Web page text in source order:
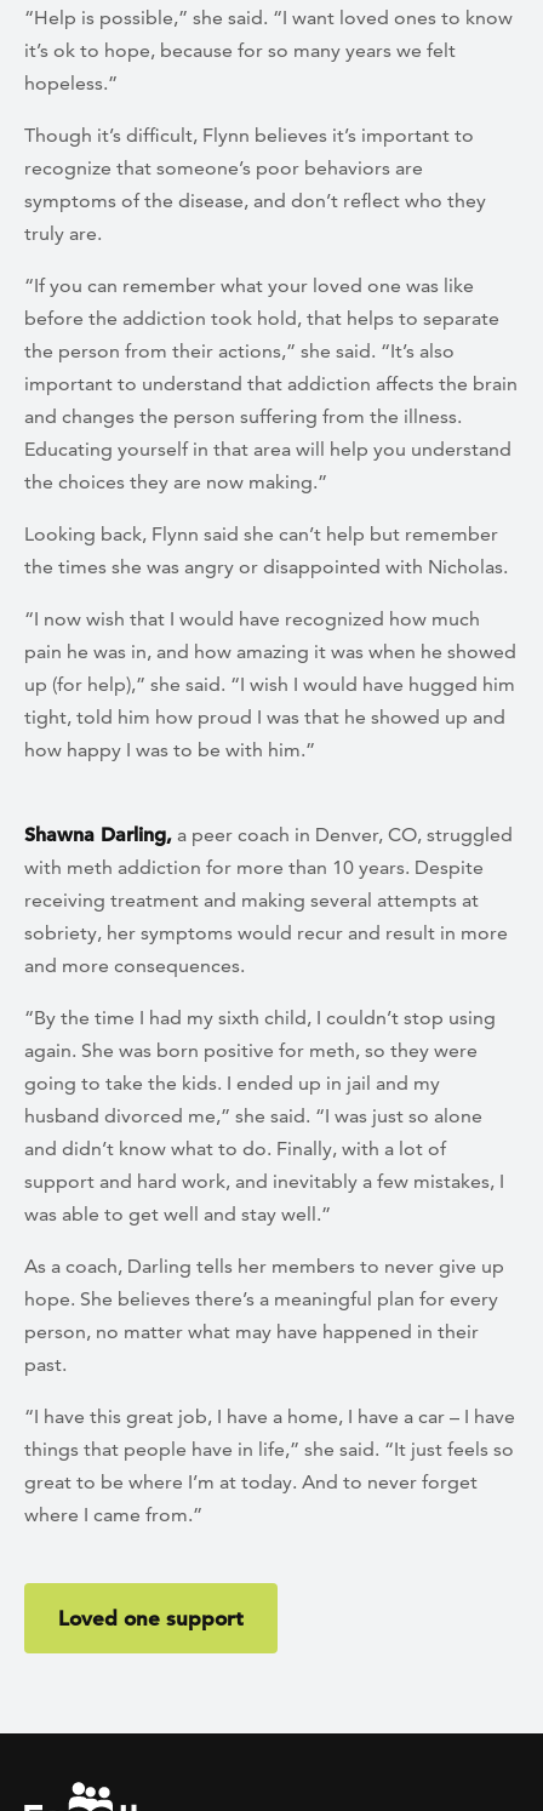
“Help is possible,” she said. “I want loved ones to know
it’s ok to hope, because for so many years we felt
hopeless.”
Though it’s difficult, Flynn believes it’s important to
recognize that someone’s poor behaviors are
symptoms of the disease, and don’t reflect who they
truly are.
“If you can remember what your loved one was like
before the addiction took hold, that helps to separate
the person from their actions,” she said. “It’s also
important to understand that addiction affects the brain
and changes the person suffering from the illness.
Educating yourself in that area will help you understand
the choices they are now making.”
Looking back, Flynn said she can’t help but remember
the times she was angry or disappointed with Nicholas.
“I now wish that I would have recognized how much
pain he was in, and how amazing it was when he showed
up (for help),” she said. “I wish I would have hugged him
tight, told him how proud I was that he showed up and
how happy I was to be with him.”
Shawna Darling, a peer coach in Denver, CO, struggled
with meth addiction for more than 10 years. Despite
receiving treatment and making several attempts at
sobriety, her symptoms would recur and result in more
and more consequences.
“By the time I had my sixth child, I couldn’t stop using
again. She was born positive for meth, so they were
going to take the kids. I ended up in jail and my
husband divorced me,” she said. “I was just so alone
and didn’t know what to do. Finally, with a lot of
support and hard work, and inevitably a few mistakes, I
was able to get well and stay well.”
As a coach, Darling tells her members to never give up
hope. She believes there’s a meaningful plan for every
person, no matter what may have happened in their
past.
“I have this great job, I have a home, I have a car – I have
things that people have in life,” she said. “It just feels so
great to be where I’m at today. And to never forget
where I came from.”
Loved one support